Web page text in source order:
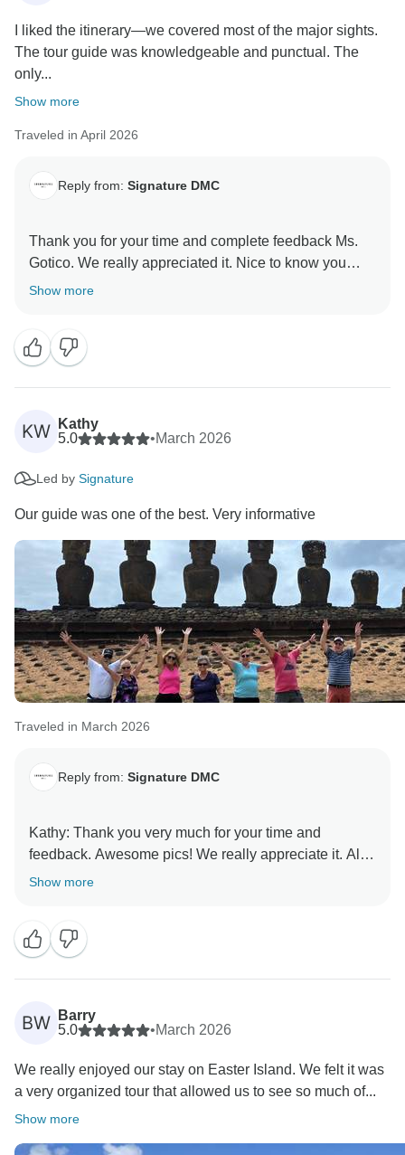
account to improve the experience on the island.
I liked the itinerary—we covered most of the major sights.
The tour guide was knowledgeable and punctual. The
only...
Show more
Traveled in April 2026
Reply from: Signature DMC
Thank you for your time and complete feedback Ms.
Gotico. We really appreciated it. Nice to know you
enjoyed the itinerary.
unforgettable journey. They must bring the guest to life
with stories about local history, culture, and enigmatic
things. They are not allowed, under no circumstances,
to make these kinds of comments.
We will check immediately what occurred, and we can
Show more
KW
Kathy
5.0
•March 2026
Led by Signature
Our guide was one of the best. Very informative
Traveled in March 2026
Reply from: Signature DMC
Kathy: Thank you very much for your time and
feedback. Awesome pics! We really appreciate it. All
my best, Marilda
Show more
BW
Barry
5.0
•March 2026
We really enjoyed our stay on Easter Island. We felt it was
a very organized tour that allowed us to see so much of...
Show more